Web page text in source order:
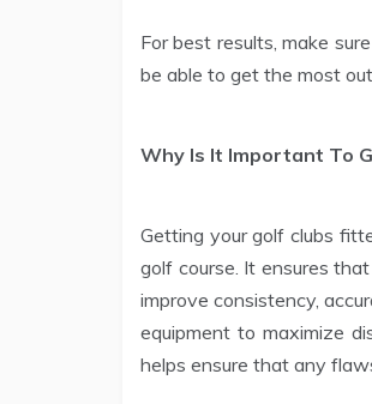
For best results, make
be able to get the most
Why Is It Important To
Getting your golf clubs
golf course. It ensures
improve consistency,
equipment to maximize
helps ensure that any